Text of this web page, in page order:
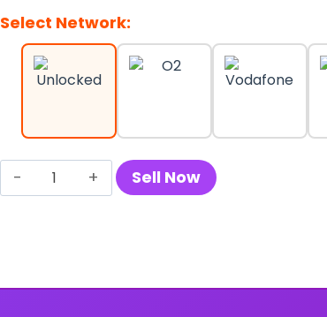
Select Network:
Sell
Your
Sell Now